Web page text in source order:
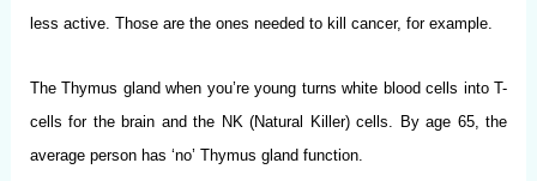
less active. Those are the ones needed to kill cancer, for example.
The Thymus gland when you’re young turns white blood cells into T-
cells for the brain and the NK (Natural Killer) cells. By age 65, the
average person has ‘no’ Thymus gland function.